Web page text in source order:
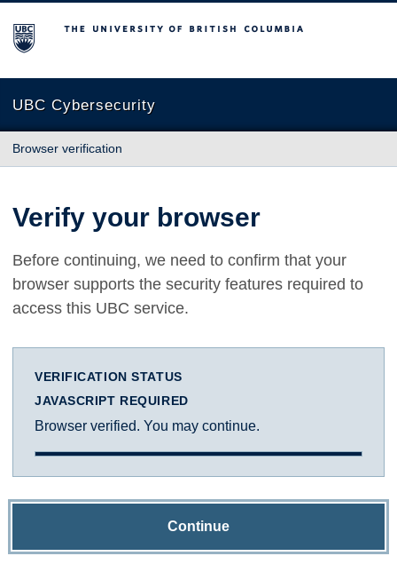
The University of British Columbia
UBC Cybersecurity
Browser verification
Verify your browser
Before continuing, we need to confirm that your
browser supports the security features required to
access this UBC service.
VERIFICATION STATUS
JAVASCRIPT REQUIRED
Browser verified. You may continue.
Continue